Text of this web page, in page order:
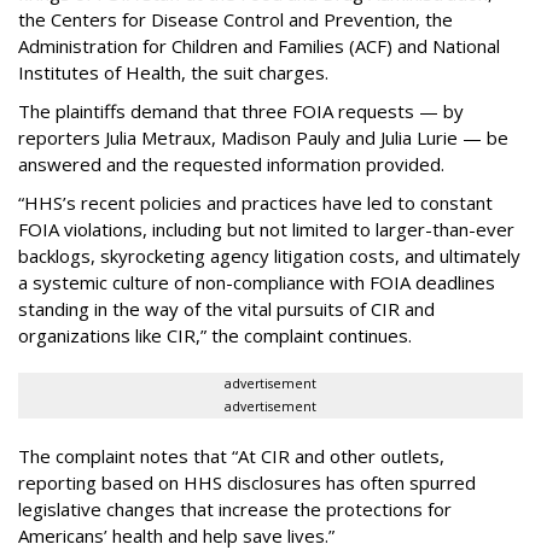
the Centers for Disease Control and Prevention, the
Administration for Children and Families (ACF) and National
Institutes of Health, the suit charges.
The plaintiffs demand that three FOIA requests — by
reporters Julia Metraux, Madison Pauly and Julia Lurie — be
answered and the requested information provided.
“HHS’s recent policies and practices have led to constant
FOIA violations, including but not limited to larger-than-ever
backlogs, skyrocketing agency litigation costs, and ultimately
a systemic culture of non-compliance with FOIA deadlines
standing in the way of the vital pursuits of CIR and
organizations like CIR,” the complaint continues.
advertisement
advertisement
The complaint notes that “At CIR and other outlets,
reporting based on HHS disclosures has often spurred
legislative changes that increase the protections for
Americans’ health and help save lives.”